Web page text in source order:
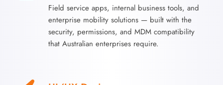
Field service apps, internal business tools, and
enterprise mobility solutions — built with the
security, permissions, and MDM compatibility
that Australian enterprises require.